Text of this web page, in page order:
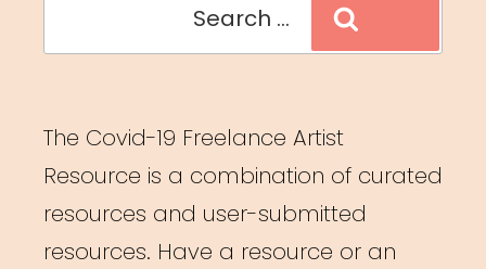
The Covid-19 Freelance Artist
Resource is a combination of curated
resources and user-submitted
resources. Have a resource or an